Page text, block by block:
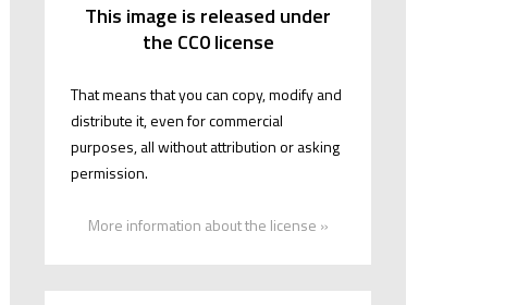
This image is released under
the CC0 license
That means that you can copy, modify and
distribute it, even for commercial
purposes, all without attribution or asking
permission.
More information about the license »